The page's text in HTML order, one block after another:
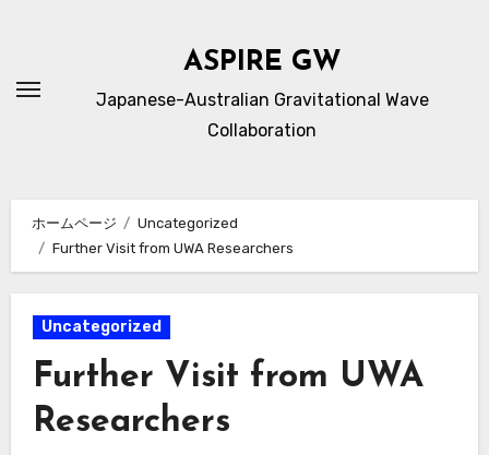
ASPIRE GW
Japanese-Australian Gravitational Wave
Collaboration
ホームページ
Uncategorized
Further Visit from UWA Researchers
Uncategorized
Further Visit from UWA
Researchers